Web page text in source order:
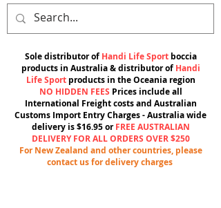
Sole distributor of Handi Life Sportboccia
products in Australia & distributor of Handi
Life Sportproducts in the Oceania region
NO HIDDEN FEES Prices include all
International Freight costs and Australian
Customs Import Entry Charges -Australia wide
delivery is $16.95 orFREE AUSTRALIAN
DELIVERY FOR ALL ORDERS OVER $250
For New Zealand and other countries, please
contact us for delivery charges